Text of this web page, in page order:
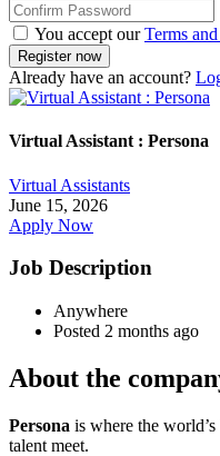
You accept ourTerms
Already have an account?
Virtual Assistant : Persona
Virtual Assistants
June 15, 2026
Apply Now
Job Description
Anywhere
Posted 2 months ago
About the
Persona is where the
talent meet.